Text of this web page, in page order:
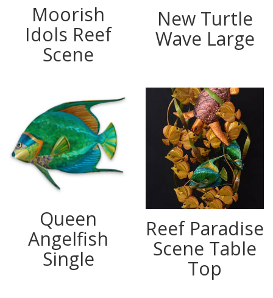
Moorish
Idols Reef
Scene
New Turtle
Wave Large
Queen
Angelfish
Single
Reef Paradise
Scene Table
Top